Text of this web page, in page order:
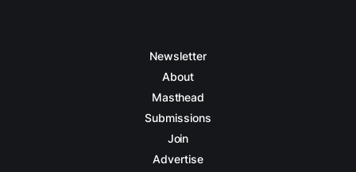
Newsletter
About
Masthead
Submissions
Join
Advertise